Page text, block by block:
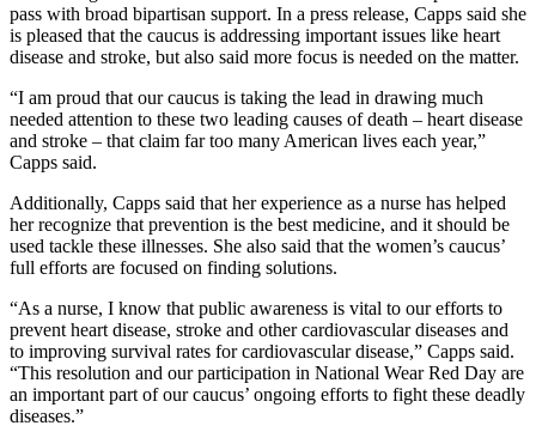
pass with broad bipartisan support. In a press release, Capps said she
is pleased that the caucus is addressing important issues like heart
disease and stroke, but also said more focus is needed on the matter.
“I am proud that our caucus is taking the lead in drawing much
needed attention to these two leading causes of death – heart disease
and stroke – that claim far too many American lives each year,”
Capps said.
Additionally, Capps said that her experience as a nurse has helped
her recognize that prevention is the best medicine, and it should be
used tackle these illnesses. She also said that the women’s caucus’
full efforts are focused on finding solutions.
“As a nurse, I know that public awareness is vital to our efforts to
prevent heart disease, stroke and other cardiovascular diseases and
to improving survival rates for cardiovascular disease,” Capps said.
“This resolution and our participation in National Wear Red Day are
an important part of our caucus’ ongoing efforts to fight these deadly
diseases.”